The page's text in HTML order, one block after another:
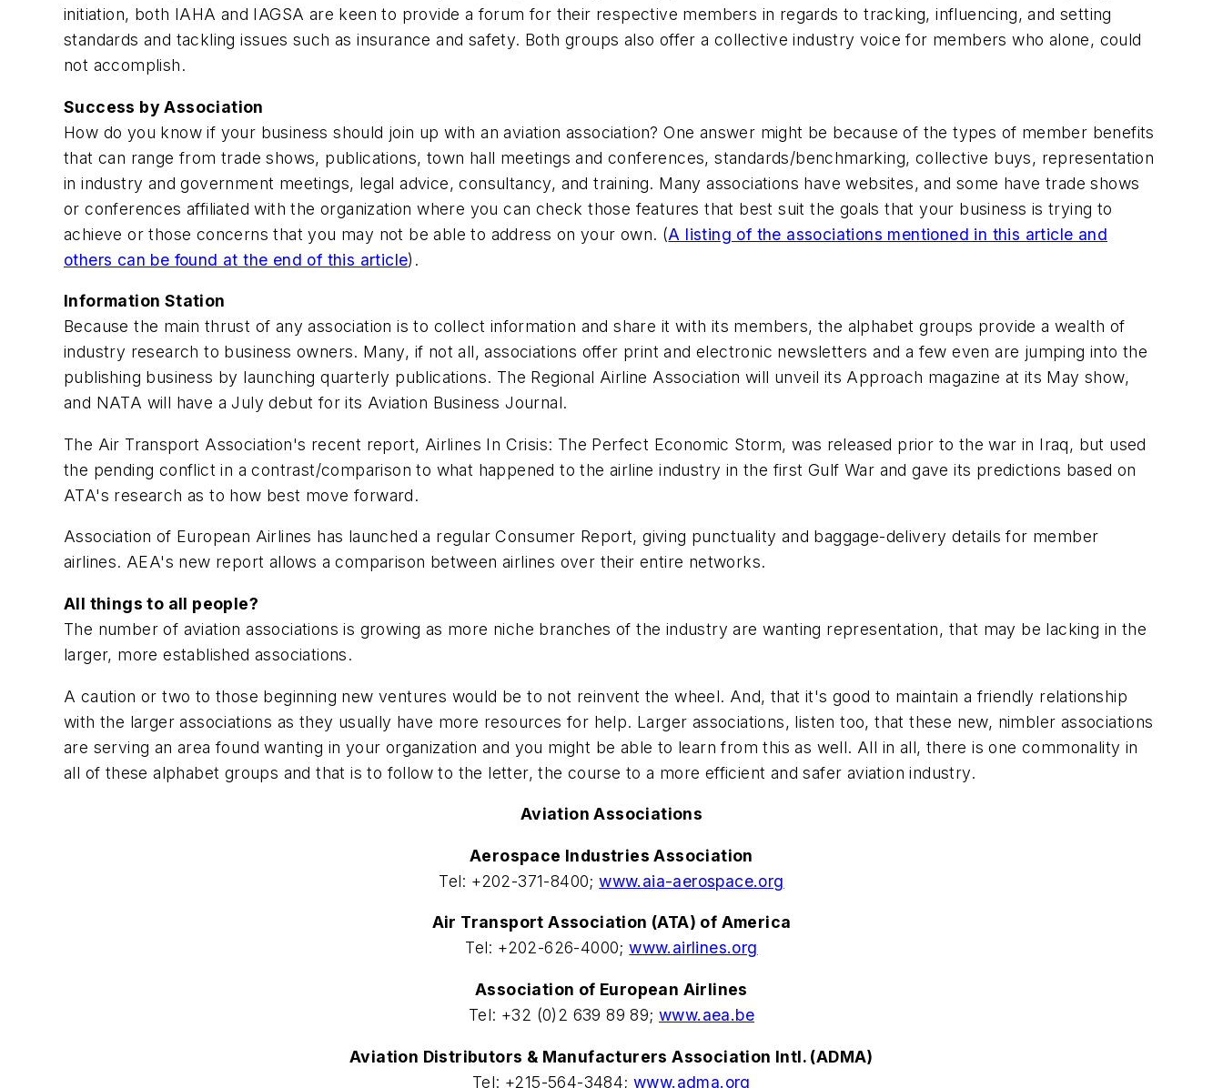
initiation, both IAHA and IAGSA are keen to provide a forum for their respective members in regards to tracking, influencing, and setting
standards and tackling issues such as insurance and safety. Both groups also offer a collective industry voice for members who alone, could
not accomplish.
Success by Association
How do you know if your business should join up with an aviation association? One answer might be because of the types of member benefits
that can range from trade shows, publications, town hall meetings and conferences, standards/benchmarking, collective buys, representation
in industry and government meetings, legal advice, consultancy, and training. Many associations have websites, and some have trade shows
or conferences affiliated with the organization where you can check those features that best suit the goals that your business is trying to
achieve or those concerns that you may not be able to address on your own. (A listing of the associations mentioned in this article and
others can be found at the end of this article).
Information Station
Because the main thrust of any association is to collect information and share it with its members, the alphabet groups provide a wealth of
industry research to business owners. Many, if not all, associations offer print and electronic newsletters and a few even are jumping into the
publishing business by launching quarterly publications. The Regional Airline Association will unveil its Approach magazine at its May show,
and NATA will have a July debut for its Aviation Business Journal.
The Air Transport Association's recent report, Airlines In Crisis: The Perfect Economic Storm, was released prior to the war in Iraq, but used
the pending conflict in a contrast/comparison to what happened to the airline industry in the first Gulf War and gave its predictions based on
ATA's research as to how best move forward.
Association of European Airlines has launched a regular Consumer Report, giving punctuality and baggage-delivery details for member
airlines. AEA's new report allows a comparison between airlines over their entire networks.
All things to all people?
The number of aviation associations is growing as more niche branches of the industry are wanting representation, that may be lacking in the
larger, more established associations.
A caution or two to those beginning new ventures would be to not reinvent the wheel. And, that it's good to maintain a friendly relationship
with the larger associations as they usually have more resources for help. Larger associations, listen too, that these new, nimbler associations
are serving an area found wanting in your organization and you might be able to learn from this as well. All in all, there is one commonality in
all of these alphabet groups and that is to follow to the letter, the course to a more efficient and safer aviation industry.
Aviation Associations
Aerospace Industries Association
Tel: +202-371-8400;www.aia-aerospace.org
Air Transport Association (ATA) of America
Tel: +202-626-4000;www.airlines.org
Association of European Airlines
Tel: +32 (0)2 639 89 89; www.aea.be
Aviation Distributors & Manufacturers Association Intl. (ADMA)
Tel: +215-564-3484;www.adma.org